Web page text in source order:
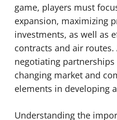
game, players must
expansion, maximizing
investments, as well as
contracts and air
negotiating
changing market and
elements in developing
Understanding the